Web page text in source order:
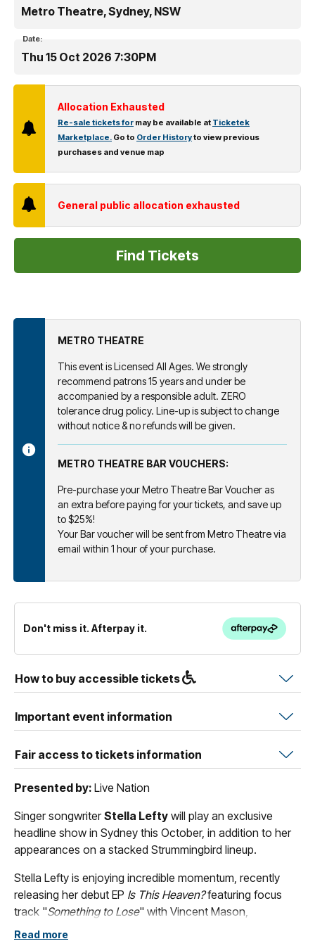
Metro Theatre, Sydney, NSW
Date:
Thu 15 Oct 2026 7:30PM
Allocation Exhausted
Re-sale tickets for may be available at Ticketek
Marketplace. Go to Order Historyto view previous
purchases and venue map
General public allocation exhausted
METRO THEATRE
This event is Licensed All Ages. We strongly
recommend patrons 15 years and under be
accompanied by a responsible adult. ZERO
tolerance drug policy. Line-up is subject to change
without notice & no refunds will be given.
METRO THEATRE BAR VOUCHERS:
Pre-purchase your Metro Theatre Bar Voucher as
an extra before paying for your tickets, and save up
to $25%!
Your Bar voucher will be sent from Metro Theatre via
email within 1 hour of your purchase.
Don't miss it. Afterpay it.
How to buy accessible tickets
Important event information
Fair access to tickets information
Presented by: Live Nation
Singer songwriterStella Lefty will play an exclusive
headline show in Sydney this October, in addition to her
appearances on a stacked Strummingbird lineup.
Stella Lefty is enjoying incredible momentum, recently
releasing her debut EP Is This Heaven?featuring focus
track "Something to Lose" with Vincent Mason,
alongside single "
Read more